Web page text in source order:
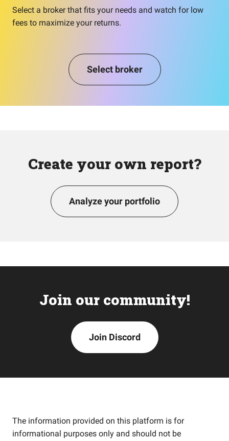
Select a broker that fits your needs and watch for low
fees to maximize your returns.
Select broker
Create your own report?
Analyze your portfolio
Join our community!
Join Discord
The information provided on this platform is for
informational purposes only and should not be